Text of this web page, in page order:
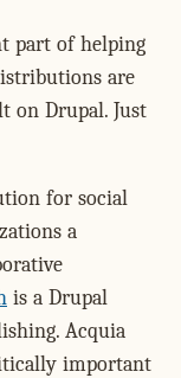
part of helping
are
on Drupal. Just
for social
a
is a Drupal
Acquia
important